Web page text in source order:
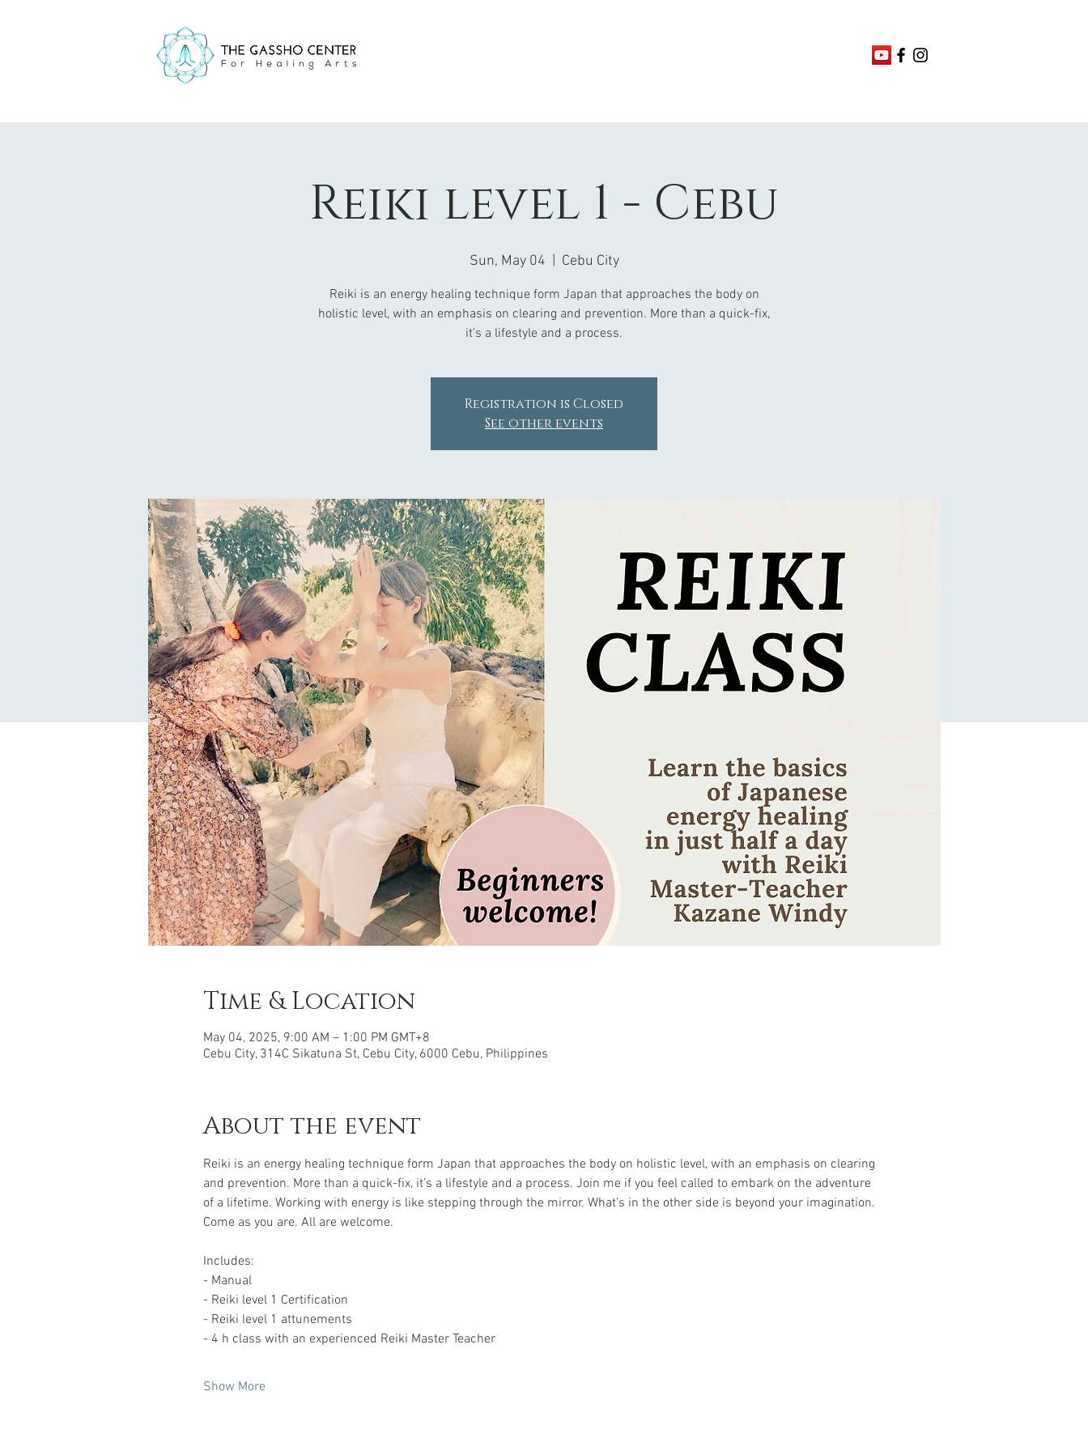
Reiki level 1 - Cebu
Sun, May 04 Cebu City
Reiki is an energy healing technique form Japan that approaches the body on
holistic level, with an emphasis on clearing and prevention. More than a quick-fix,
it’s a lifestyle and a process.
Registration is Closed
See other events
Time & Location
May 04, 2025, 9:00 AM – 1:00 PM GMT+8
Cebu City, 314C Sikatuna St, Cebu City, 6000 Cebu, Philippines
About the event
Reiki is an energy healing technique form Japan that approaches the body on holistic level, with an emphasis on clearing
and prevention. More than a quick-fix, it’s a lifestyle and a process. Join me if you feel called to embark on the adventure
of a lifetime. Working with energy is like stepping through the mirror. What’s in the other side is beyond your imagination.
Come as you are. All are welcome.
Includes:
- Manual
- Reiki level 1 Certification
- Reiki level 1 attunements
- 4 h class with an experienced Reiki Master Teacher
Show More